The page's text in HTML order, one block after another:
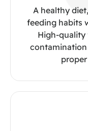
A healthy
feeding habits
High-quality